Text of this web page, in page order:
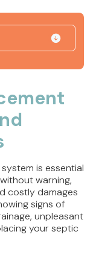
is essential
warning,
costly damages
signs of
unpleasant
your septic
IL | Sewer